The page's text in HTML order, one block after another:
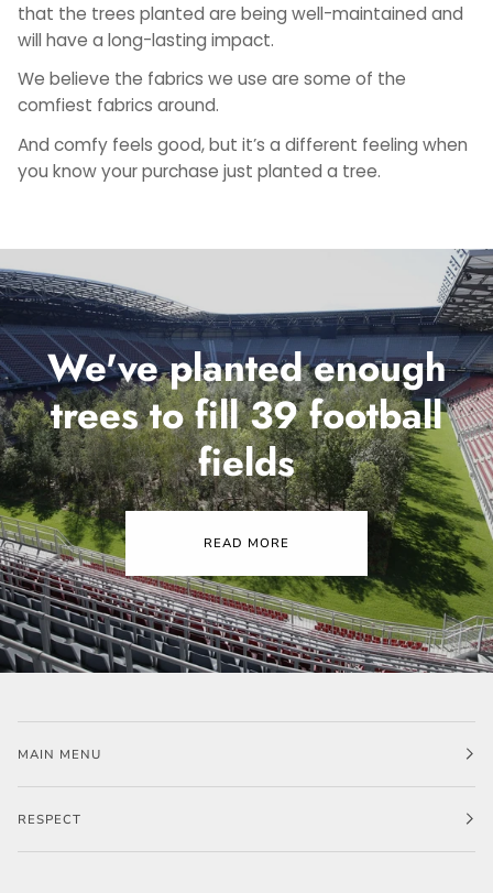
that the trees planted are being well-maintained and
will have a long-lasting impact.
We believe the fabrics we use are some of the
comfiest fabrics around.
And comfy feels good, but it’s a different feeling when
you know your purchase just planted a tree.
We've planted enough
trees to fill 39 football
fields
READ MORE
MAIN MENU
RESPECT